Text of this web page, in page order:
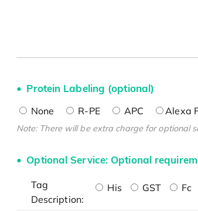
Protein Labeling (optional)
None R-PE APC Alexa
Note: There will be extra charge for optional
Optional Service: Optional
Tag
Description:
His GST Fc